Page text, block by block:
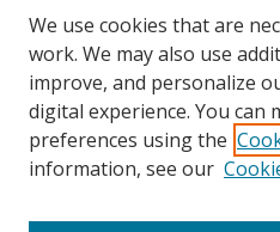
We use cookies that are
work. We may also use
improve, and personalize
digital experience. You can
preferences using the
information, see our